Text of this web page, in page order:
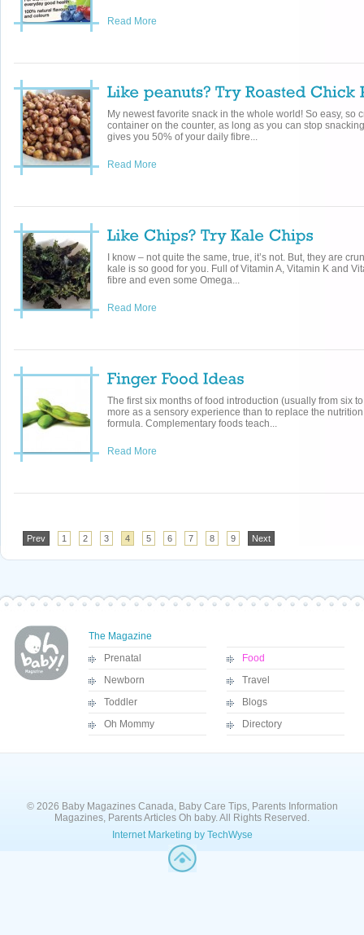
Read More
My newest favorite snack in the whole world! So easy, so
container on the counter, as long as you can stop
gives you 50% of your daily fibre...
Read More
I know – not quite the same, true, it’s not. But, they are
kale is so good for you. Full of Vitamin A, Vitamin K and
fibre and even some Omega...
Read More
The first six months of food introduction (usually from six
more as a sensory experience than to replace the
formula. Complementary foods teach...
Read More
Prev 1 2 3 4 5 6 7 8 9 Next
The Magazine
Prenatal
Newborn
Toddler
Oh Mommy
Food
Travel
Blogs
Directory
© 2026 Baby Magazines Canada, Baby Care Tips, Parents Information
Magazines, Parents Articles Oh baby. All Rights Reserved.
Internet Marketing by TechWyse